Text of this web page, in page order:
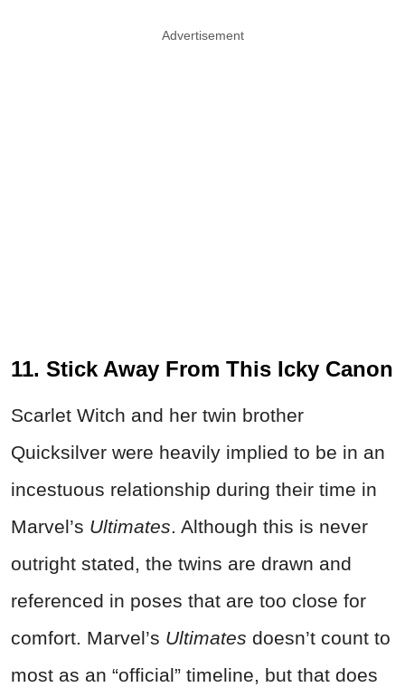
Advertisement
11. Stick Away From This Icky Canon
Scarlet Witch and her twin brother
Quicksilver were heavily implied to be in an
incestuous relationship during their time in
Marvel’s Ultimates. Although this is never
outright stated, the twins are drawn and
referenced in poses that are too close for
comfort. Marvel’s Ultimates doesn’t count to
most as an “official” timeline, but that does